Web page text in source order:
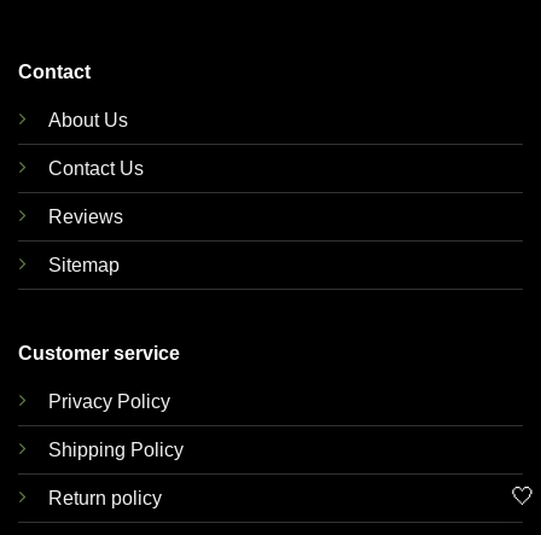
Contact
About Us
Contact Us
Reviews
Sitemap
Customer service
Privacy Policy
Shipping Policy
Return policy 🤍